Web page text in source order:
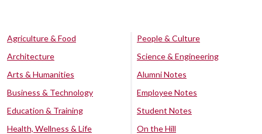
Agriculture & Food
Architecture
Arts & Humanities
Business & Technology
Education & Training
Health, Wellness & Life
People & Culture
Science & Engineering
Alumni Notes
Employee Notes
Student Notes
On the Hill